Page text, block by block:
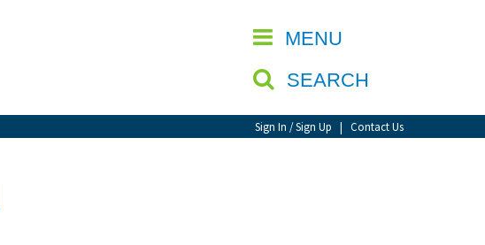
MENU
SEARCH
Sign In / Sign Up | Contact Us
CLOSE